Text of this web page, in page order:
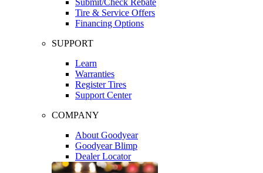
Tire & Service Offers
Financing Options
SUPPORT
Learn
Warranties
Register Tires
Support Center
COMPANY
About Goodyear
Goodyear Blimp
Dealer Locator